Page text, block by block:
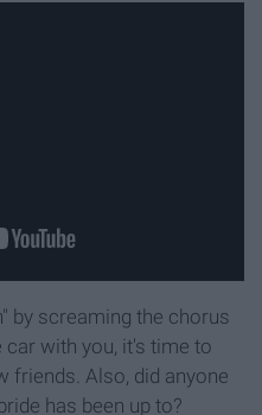
by screaming the chorus
with you, it's time to
friends. Also, did anyone
has been up to?